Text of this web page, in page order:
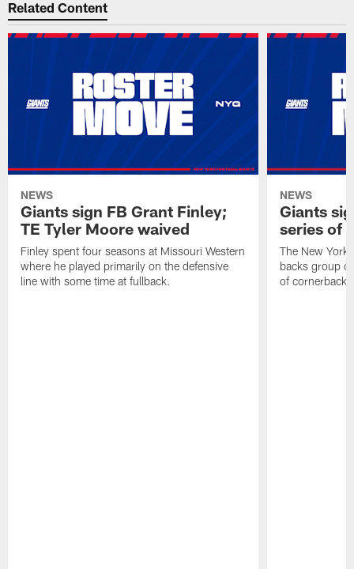
Related Content
NEWS
Giants sign FB Grant Finley;
TE Tyler Moore waived
Finley spent four seasons at Missouri Western
where he played primarily on the defensive
line with some time at fullback.
NEWS
Giants
series of
The New York
backs group
of